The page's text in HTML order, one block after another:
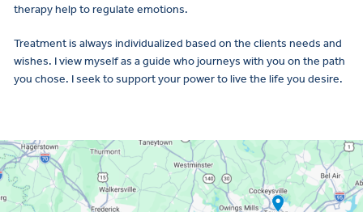
therapy help to regulate emotions.
Treatment is always individualized based on the clients needs and
wishes. I view myself as a guide who journeys with you on the path
you chose. I seek to support your power to live the life you desire.